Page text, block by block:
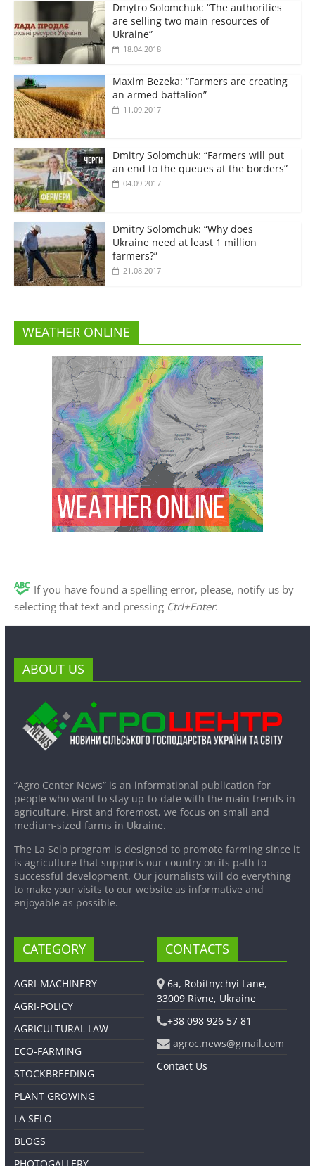
Dmytro Solomchuk: “The authorities
are selling two main resources of
Ukraine”
18.04.2018
Maxim Bezeka: “Farmers are creating
an armed battalion”
11.09.2017
Dmitry Solomchuk: “Farmers will put
an end to the queues at the borders”
04.09.2017
Dmitry Solomchuk: “Why does
Ukraine need at least 1 million
farmers?”
21.08.2017
WEATHER ONLINE
If you have found a spelling error, please, notify us by
selecting that text and pressing Ctrl+Enter.
ABOUT US
“Agro Center News” is an informational publication for
people who want to stay up-to-date with the main trends in
agriculture. First and foremost, we focus on small and
medium-sized farms in Ukraine.
The La Selo program is designed to promote farming since it
is agriculture that supports our country on its path to
successful development. Our journalists will do everything
to make your visits to our website as informative and
enjoyable as possible.
CATEGORY
AGRI-MACHINERY
AGRI-POLICY
AGRICULTURAL LAW
ECO-FARMING
STOCKBREEDING
PLANT GROWING
LA SELO
BLOGS
CONTACTS
6a, Robitnychyi Lane,
33009 Rivne, Ukraine
+38 098 926 57 81
agroc.news@gmail.com
Contact Us